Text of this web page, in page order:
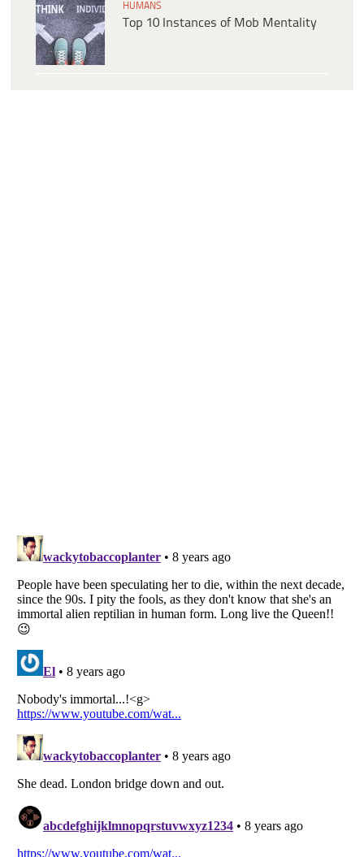
HUMANS
Top 10 Instances of Mob Mentality
Listverseis a Trademark of Listverse Ltd
Copyright (c) 2007–2026 Listverse Ltd
All Rights Reserved |
Your Privacy Choices
Do not share or sell my personal information
Notice at Collection